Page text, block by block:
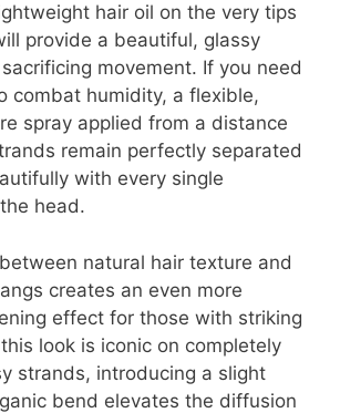
hair oil on the very tips
provide a beautiful, glassy
movement. If you need
combat humidity, a flexible,
spray applied from a distance
remain perfectly separated
with every single
head.
natural hair texture and
creates an even more
effect for those with striking
look is iconic on completely
strands, introducing a slight
bend elevates the diffusion